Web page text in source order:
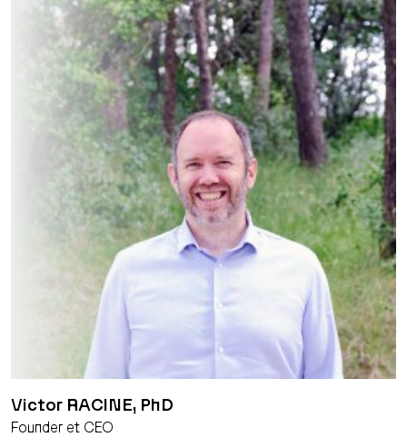
Victor RACINE, PhD
Founder et CEO